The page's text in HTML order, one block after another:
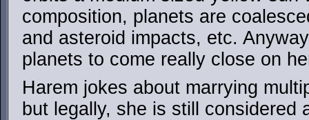
composition, planets are
and asteroid impacts, etc.
planets to come really close on
Harem jokes about marrying
but legally, she is still considered